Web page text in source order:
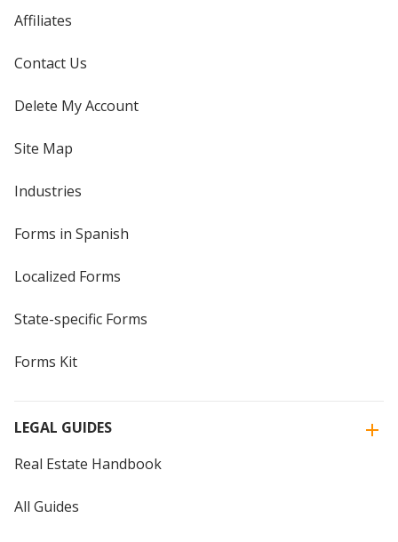
Affiliates
Contact Us
Delete My Account
Site Map
Industries
Forms in Spanish
Localized Forms
State-specific Forms
Forms Kit
LEGAL GUIDES
Real Estate Handbook
All Guides